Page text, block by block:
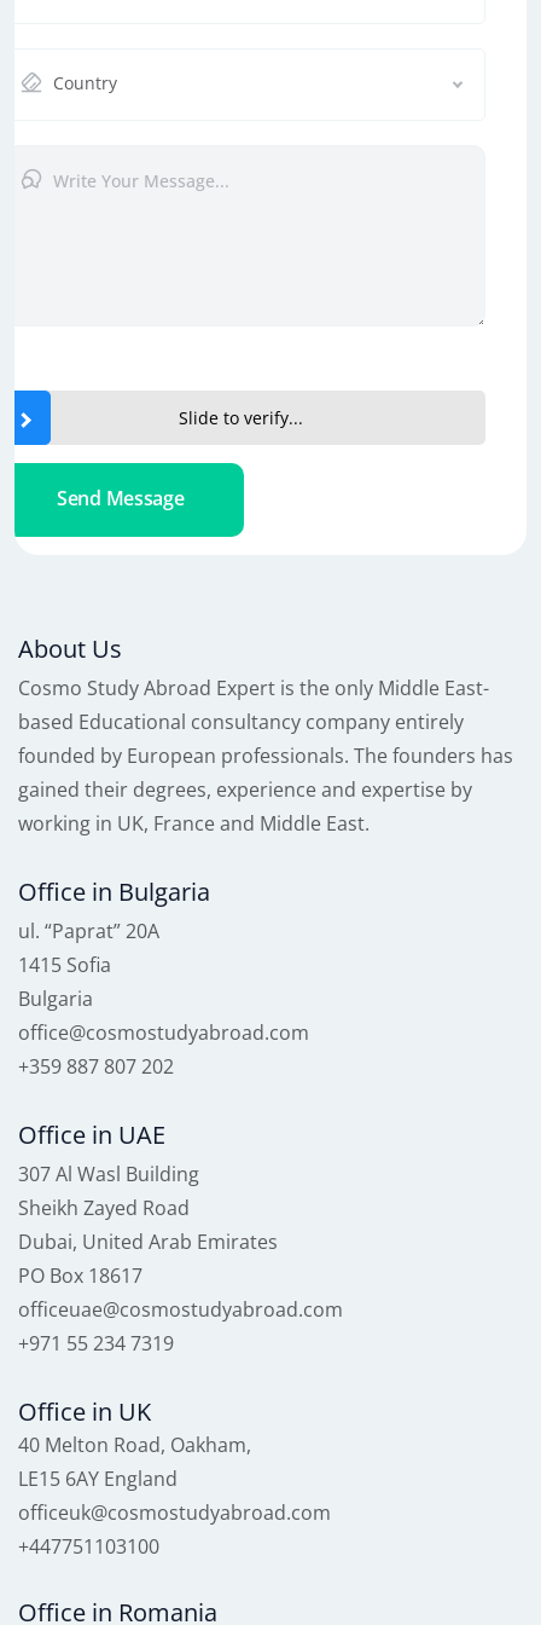
Country
Slide to verify...
Send Message
About Us
Cosmo Study Abroad Expert is the only Middle East-
based Educational consultancy company entirely
founded by European professionals. The founders has
gained their degrees, experience and expertise by
working in UK, France and Middle East.
Office in Bulgaria
ul. “Paprat” 20A
1415 Sofia
Bulgaria
office@cosmostudyabroad.com
+359 887 807 202
Office in UAE
307 Al Wasl Building
Sheikh Zayed Road
Dubai, United Arab Emirates
PO Box 18617
officeuae@cosmostudyabroad.com
+971 55 234 7319
Office in UK
40 Melton Road, Oakham,
LE15 6AY England
officeuk@cosmostudyabroad.com
+447751103100
Office in Romania